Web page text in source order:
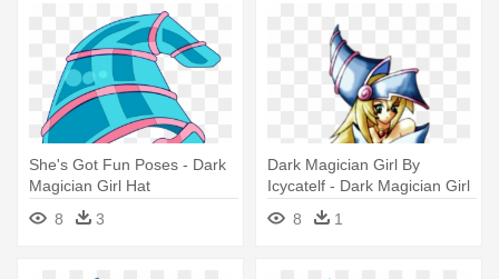
She's Got Fun Poses - Dark
Magician Girl Hat
8
3
Dark Magician Girl By
Icycatelf - Dark Magician Girl
No Background
8 1